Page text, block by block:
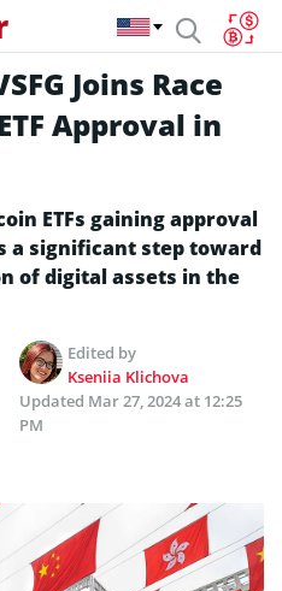
Joins Race
Approval in
ETFs gaining approval
a significant step toward
of digital assets in the
Edited by
Kseniia Klichova
Updated Mar 27, 2024 at 12:25
PM